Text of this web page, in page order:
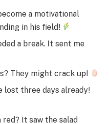
a motivational
in his field!
a break. It sent me
They might crack up!
lost three days already!
It saw the salad